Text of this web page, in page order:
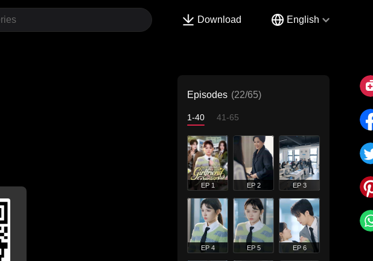
Download English
Episodes (22/65)
1-40 41-65
EP 1 EP 2 EP 3
EP 4 EP 5 EP 6